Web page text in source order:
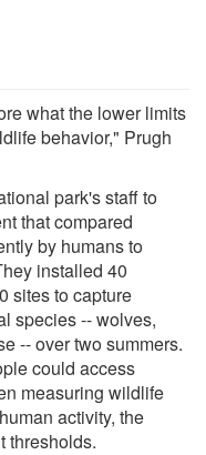
what the lower limits
behavior," Prugh
park's staff to
that compared
by humans to
installed 40
sites to capture
species -- wolves,
-- over two summers.
could access
measuring wildlife
activity, the
thresholds.